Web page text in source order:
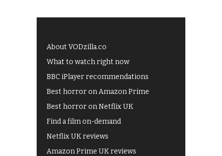
About VODzilla.co
What to watch right now
BBC iPlayer recommendations
Best horror on Amazon Prime
Best horror on Netflix UK
Find a film on-demand
Netflix UK reviews
Amazon Prime UK reviews